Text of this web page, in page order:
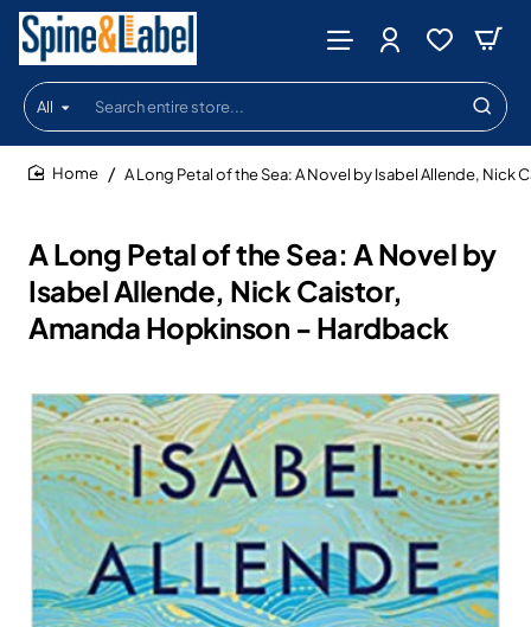
All
Search
entire
store...
A Long Petal of the Sea: A Novel by
Isabel Allende, Nick Caistor,
Amanda Hopkinson - Hardback
A Long Petal of the Sea: A Novel by Isabel Allende, Nick